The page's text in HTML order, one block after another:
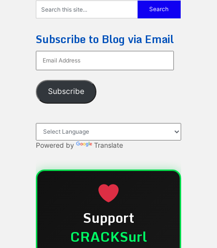
Subscribe to Blog via Email
Address
Subscribe
Powered by Translate
Support
CRACKSurl